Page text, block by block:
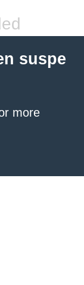
suspe
more